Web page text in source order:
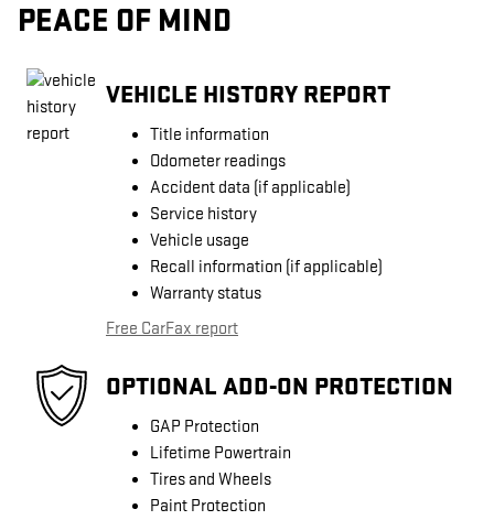
PEACE OF MIND
VEHICLE HISTORY REPORT
Title information
Odometer readings
Accident data (if applicable)
Service history
Vehicle usage
Recall information (if applicable)
Warranty status
Free CarFax report
OPTIONAL ADD-ON PROTECTION
GAP Protection
Lifetime Powertrain
Tires and Wheels
Paint Protection